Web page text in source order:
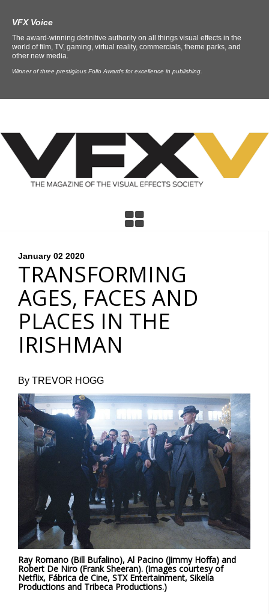
VFX Voice
The award-winning definitive authority on all things visual effects in the
world of film, TV, gaming, virtual reality, commercials, theme parks, and
other new media.
Winner of three prestigious Folio Awards for excellence in publishing.
January 02 2020
TRANSFORMING
AGES, FACES AND
PLACES IN THE
IRISHMAN
By TREVOR HOGG
Ray Romano (Bill Bufalino), Al Pacino (Jimmy Hoffa) and
Robert De Niro (Frank Sheeran). (Images courtesy of
Netflix, Fábrica de Cine, STX Entertainment, Sikelia
Productions and Tribeca Productions.)